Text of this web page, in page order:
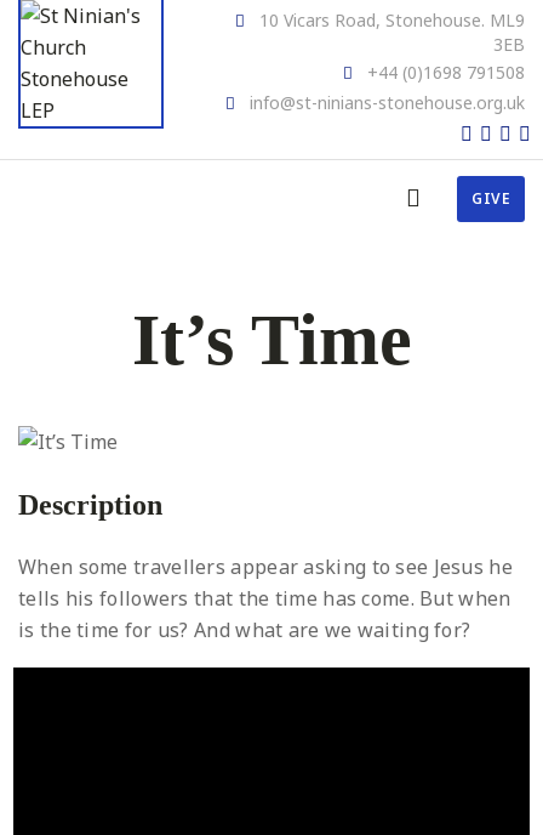
10 Vicars Road, Stonehouse. ML9
3EB
+44 (0)1698 791508
info@st-ninians-stonehouse.org.uk
GIVE
It’s Time
Description
When some travellers appear asking to see Jesus he
tells his followers that the time has come. But when
is the time for us? And what are we waiting for?